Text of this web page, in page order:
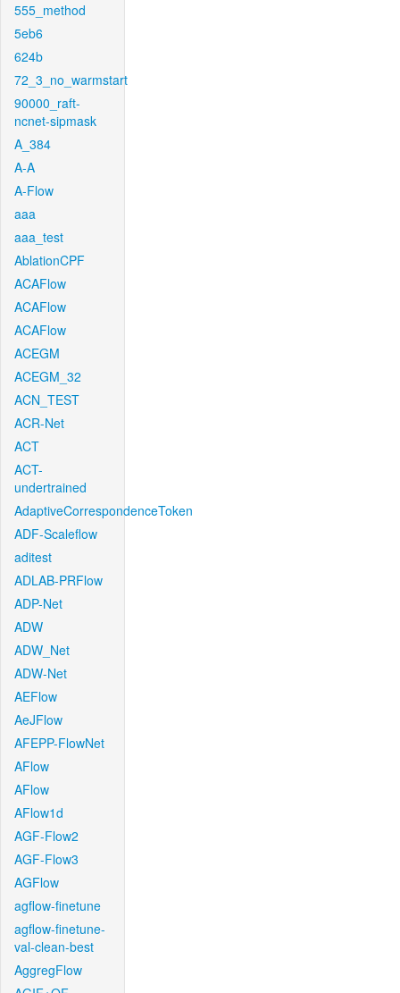
555_method
5eb6
624b
72_3_no_warmstart
90000_raft-
ncnet-sipmask
A_384
A-A
A-Flow
aaa
aaa_test
AblationCPF
ACAFlow
ACAFlow
ACAFlow
ACEGM
ACEGM_32
ACN_TEST
ACR-Net
ACT
ACT-
undertrained
AdaptiveCorrespondenceToken
ADF-Scaleflow
aditest
ADLAB-PRFlow
ADP-Net
ADW
ADW_Net
ADW-Net
AEFlow
AeJFlow
AFEPP-FlowNet
AFlow
AFlow
AFlow1d
AGF-Flow2
AGF-Flow3
AGFlow
agflow-finetune
agflow-finetune-
val-clean-best
AggregFlow